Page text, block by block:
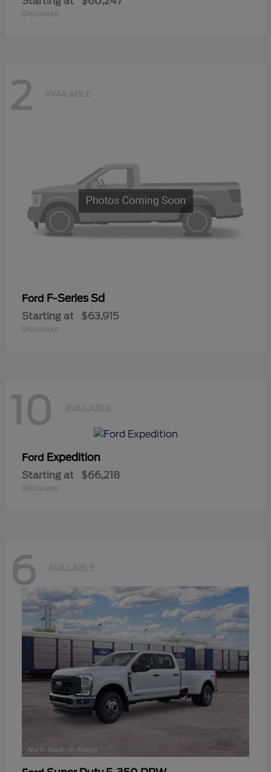
Disclosure
2 AVAILABLE
Ford F-Series Sd
Starting at $63,915
Disclosure
10 AVAILABLE
Ford Expedition
Starting at $66,218
Disclosure
6 AVAILABLE